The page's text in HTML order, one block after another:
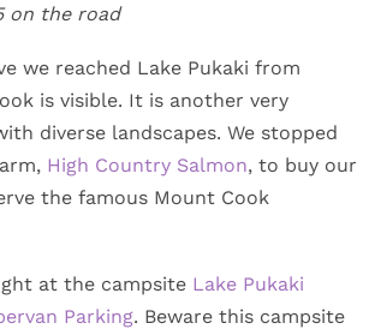
on the road
we reached Lake Pukaki from
is visible. It is another very
diverse landscapes. We stopped
High Country Salmon, to buy our
the famous Mount Cook
at the campsite Lake Pukaki
Parking. Beware this campsite